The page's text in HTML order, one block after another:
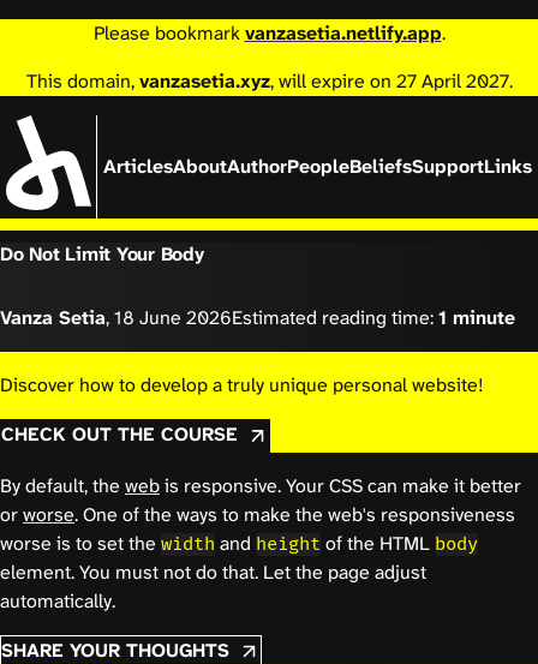
Please bookmarkvanzasetia.netlify.app.
This domain,vanzasetia.xyz, will expire on 27 April 2027.
ArticlesAboutAuthorPeopleBeliefsSupportLinks
Do Not Limit Your Body
Vanza Setia,18 June 2026Estimated reading time:1 minute
Discover how to develop a truly unique personal website!
CHECK OUT THE COURSE
By default, the webis responsive. Your CSS can make it better
orworse. One of the ways to make the web's responsiveness
worse is to set the width and height of the HTML body
element. You must not do that. Let the page adjust
automatically.
SHARE YOUR THOUGHTS